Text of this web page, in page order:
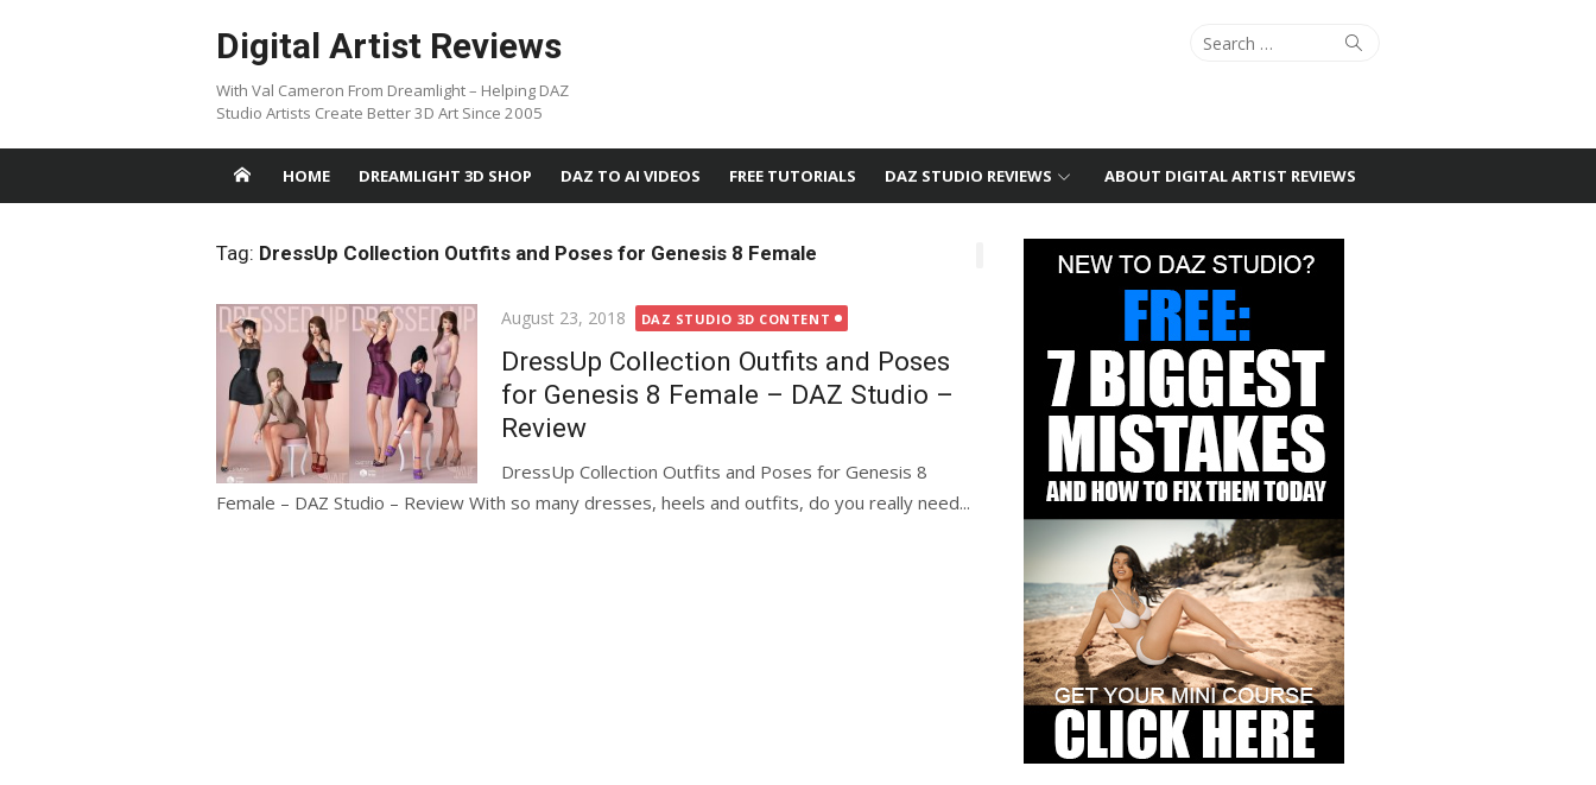
Digital Artist Reviews
With Val Cameron From Dreamlight – Helping DAZ
Studio Artists Create Better 3D Art Since 2005
Search
Search
HOME DREAMLIGHT 3D SHOP DAZ TO AI VIDEOS FREE TUTORIALS DAZ STUDIO REVIEWS ABOUT DIGITAL ARTIST REVIEWS
Tag: DressUp Collection Outfits and Poses for Genesis 8 Female
Posted
August 23, 2018 DAZ STUDIO 3D CONTENT
DressUp Collection Outfits and Poses
for Genesis 8 Female – DAZ Studio –
Review
DressUp Collection Outfits and Poses for Genesis 8
Female – DAZ Studio – Review With so many dresses, heels and outfits, do you really need...